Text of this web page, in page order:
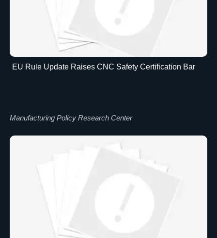
EU Rule Update Raises CNC Safety Certification Bar
Manufacturing Policy Research Center